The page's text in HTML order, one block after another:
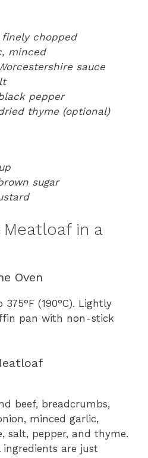
finely chopped
minced
sauce
pepper
thyme (optional)
sugar
in a
Oven
(190°C). Lightly
pan with non-stick
beef, breadcrumbs,
minced garlic,
salt, pepper, and thyme.
are just